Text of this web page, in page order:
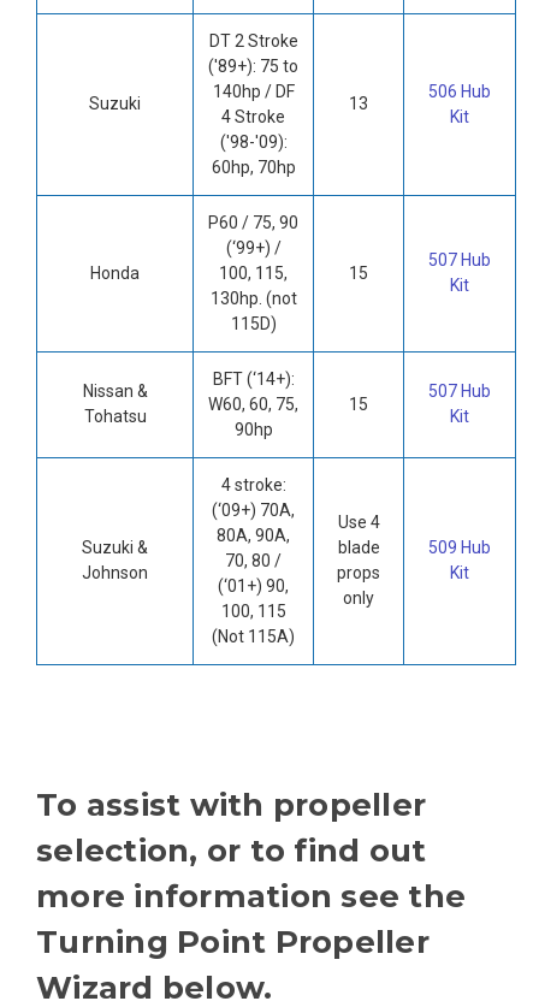
Suzuki
DT 2 Stroke
('89+): 75 to
140hp / DF
4 Stroke
('98-'09):
60hp, 70hp
13
506 Hub
Kit
Honda
P60 / 75, 90
(‘99+) /
100, 115,
130hp. (not
115D)
15
507 Hub
Kit
Nissan &
Tohatsu
BFT (‘14+):
W60, 60, 75,
90hp
15
507 Hub
Kit
Suzuki &
Johnson
4 stroke:
(‘09+) 70A,
80A, 90A,
70, 80 /
(‘01+) 90,
100, 115
(Not 115A)
Use 4
blade
props
only
509 Hub
Kit
To assist with propeller
selection, or to find out
more information see the
Turning Point Propeller
Wizard below.